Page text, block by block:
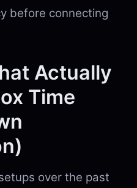
before connecting
Actually
Time
over the past